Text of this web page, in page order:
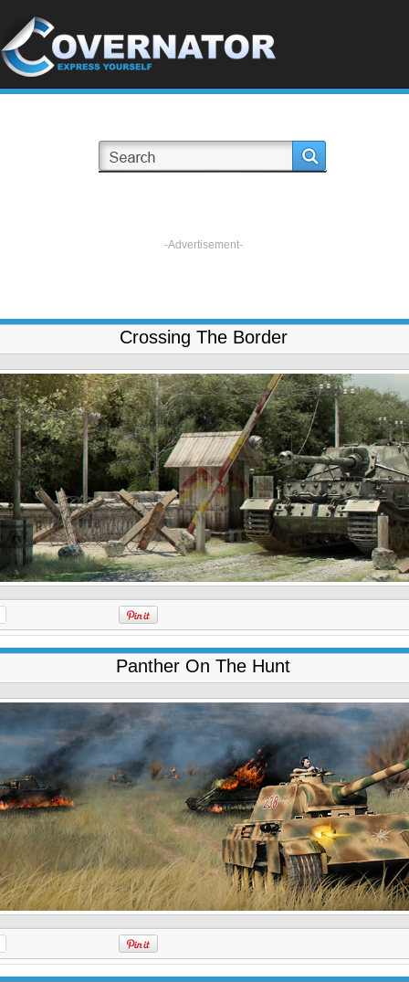
-Advertisement-
Crossing The Border
Panther On The Hunt